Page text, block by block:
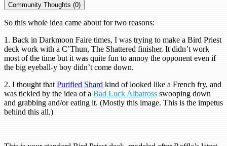
Community Thoughts (0)
So this whole idea came about for two reasons:
1. Back in Darkmoon Faire times, I was trying to make a Bird Priest
deck work with a C’Thun, The Shattered finisher. It didn’t work
most of the time but it was quite fun to annoy the opponent even if
the big eyeball-y boy didn’t come down.
2. I thought that Purified Shard kind of looked like a French fry, and
was tickled by the idea of a Bad Luck Albatross swooping down
and grabbing and/or eating it. (Mostly this image. This is the impetus
behind this all.)